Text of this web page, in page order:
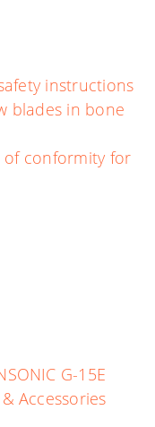
instructions
blades in bone
conformity for
G-15E
Accessories